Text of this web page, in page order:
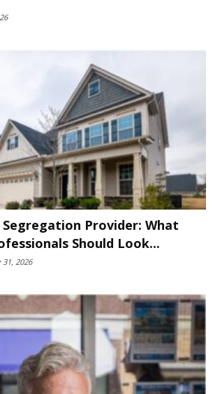
Provider: What
Should Look...
31, 2026